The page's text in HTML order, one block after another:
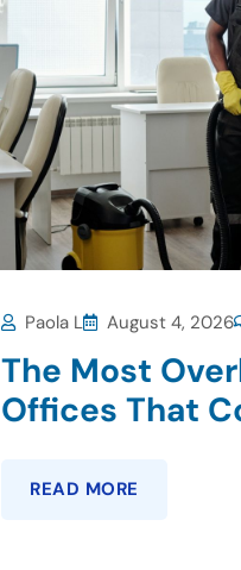
Paola L August 4, 2026
The Most
Offices That
READ MORE